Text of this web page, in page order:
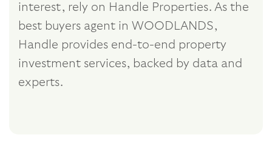
interest, rely on Handle Properties. As the
best buyers agent in WOODLANDS,
Handle provides end-to-end property
investment services, backed by data and
experts.